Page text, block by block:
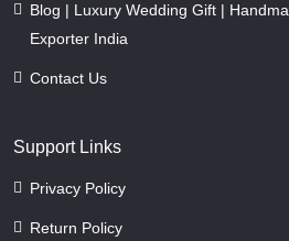
Blog | Luxury Wedding Gift |
Exporter India
Contact Us
Support Links
Privacy Policy
Return Policy